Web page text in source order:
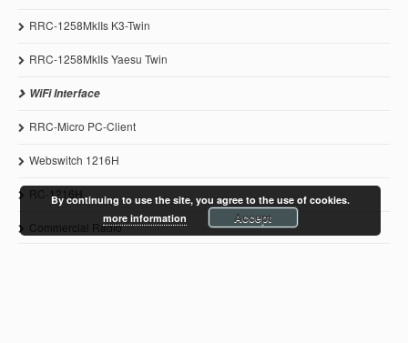
RRC-1258MkIIs K3-Twin
RRC-1258MkIIs Yaesu Twin
WiFi Interface
RRC-Micro PC-Client
Webswitch 1216H
RC-1216H
Commercial Radio
By continuing to use the site, you agree to the use of cookies.
more information
Accept